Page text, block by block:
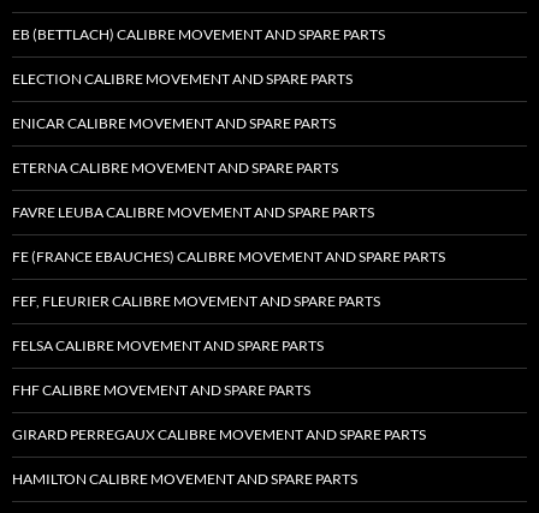
EB (BETTLACH) CALIBRE MOVEMENT AND SPARE PARTS
ELECTION CALIBRE MOVEMENT AND SPARE PARTS
ENICAR CALIBRE MOVEMENT AND SPARE PARTS
ETERNA CALIBRE MOVEMENT AND SPARE PARTS
FAVRE LEUBA CALIBRE MOVEMENT AND SPARE PARTS
FE (FRANCE EBAUCHES) CALIBRE MOVEMENT AND SPARE PARTS
FEF, FLEURIER CALIBRE MOVEMENT AND SPARE PARTS
FELSA CALIBRE MOVEMENT AND SPARE PARTS
FHF CALIBRE MOVEMENT AND SPARE PARTS
GIRARD PERREGAUX CALIBRE MOVEMENT AND SPARE PARTS
HAMILTON CALIBRE MOVEMENT AND SPARE PARTS